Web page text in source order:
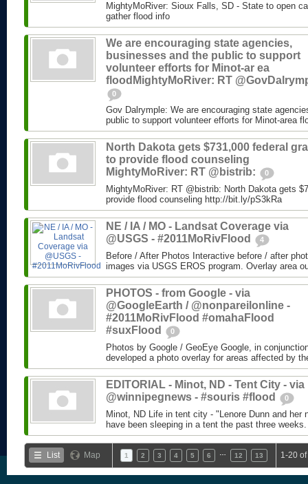
MightyMoRiver: Sioux Falls, SD - State to open
gather flood info
We are encouraging state agencies,
businesses and the public to support
volunteer efforts for Minot-ar ea
floodMightyMoRiver: RT
0
Gov Dalrymple: We are encouraging state
public to support volunteer efforts for Minot-area
North Dakota gets $731,000 federal
to provide flood counseling
MightyMoRiver: RT @bistrib:
0
MightyMoRiver: RT @bistrib: North Dakota gets
provide flood counseling http://bit.ly/pS3kRa
NE / IA / MO - Landsat Coverage via
@USGS - #2011MoRivFlood
4
Before / After Photos Interactive before / after
images via USGS EROS program. Overlay area
PHOTOS - from Google - via
@GoogleEarth / @nonpareilonline -
#2011MoRivFlood #omahaFlood
#suxFlood
0
Photos by Google / GeoEye Google, in
developed a photo overlay for areas affected by
EDITORIAL - Minot, ND - Tent City - via
@winnipegnews - #souris #flood
0
Minot, ND Life in tent city - "Lenore Dunn and her
have been sleeping in a tent the past three
List Map 1 2 3 4 5 6 12 13 1-20